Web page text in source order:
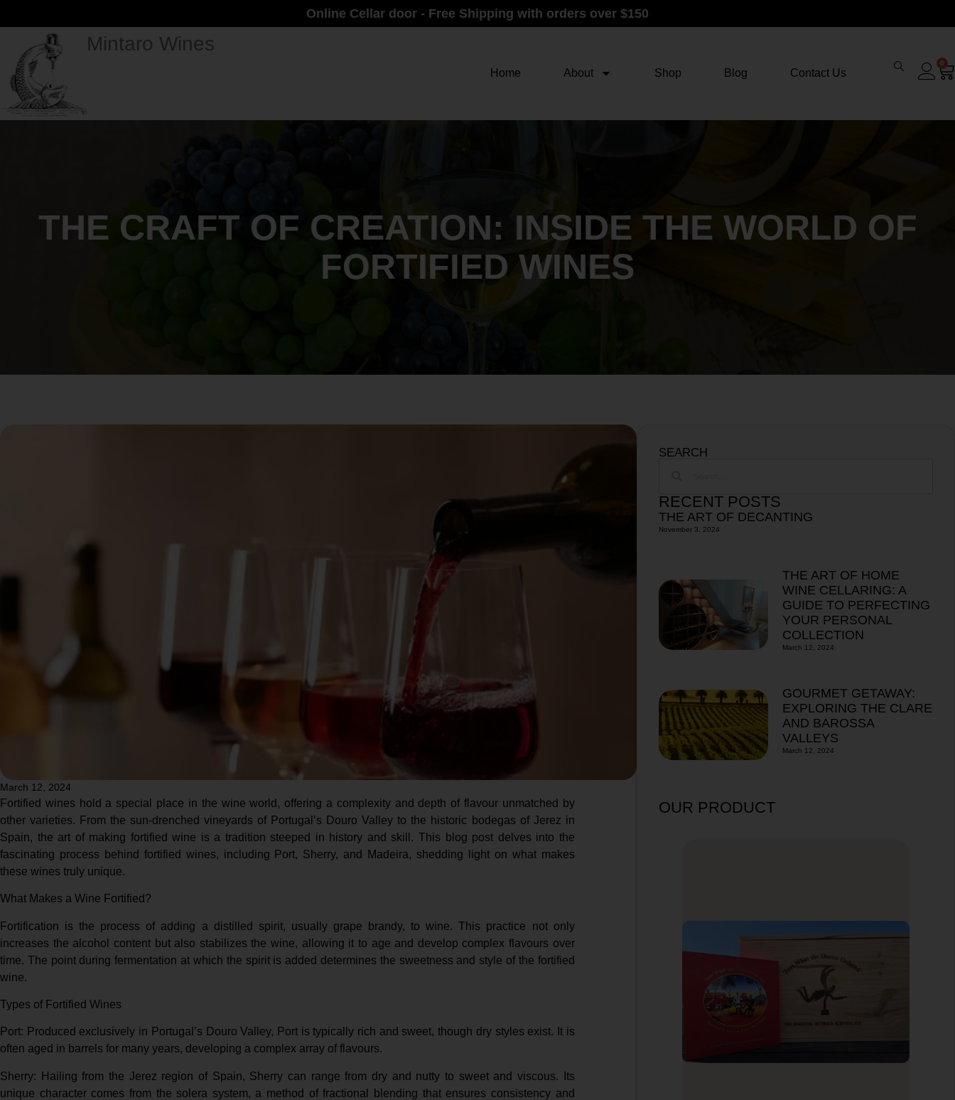
Online Cellar door - Free Shipping with orders over $150
Mintaro Wines
Home About Shop Blog Contact Us
0
THE CRAFT OF CREATION: INSIDE THE WORLD OF
FORTIFIED WINES
March 12, 2024
Fortified wines hold a special place in the wine world, offering a complexity and depth of flavour unmatched by
other varieties. From the sun-drenched vineyards of Portugal’s Douro Valley to the historic bodegas of Jerez in
Spain, the art of making fortified wine is a tradition steeped in history and skill. This blog post delves into the
fascinating process behind fortified wines, including Port, Sherry, and Madeira, shedding light on what makes
these wines truly unique.
What Makes a Wine Fortified?
Fortification is the process of adding a distilled spirit, usually grape brandy, to wine. This practice not only
increases the alcohol content but also stabilizes the wine, allowing it to age and develop complex flavours over
time. The point during fermentation at which the spirit is added determines the sweetness and style of the fortified
wine.
Types of Fortified Wines
Port: Produced exclusively in Portugal’s Douro Valley, Port is typically rich and sweet, though dry styles exist. It is
often aged in barrels for many years, developing a complex array of flavours.
Sherry: Hailing from the Jerez region of Spain, Sherry can range from dry and nutty to sweet and viscous. Its
unique character comes from the solera system, a method of fractional blending that ensures consistency and
SEARCH
RECENT POSTS
THE ART OF DECANTING
November 3, 2024
THE ART OF HOME
WINE CELLARING: A
GUIDE TO PERFECTING
YOUR PERSONAL
COLLECTION
March 12, 2024
GOURMET GETAWAY:
EXPLORING THE CLARE
AND BAROSSA
VALLEYS
March 12, 2024
OUR PRODUCT